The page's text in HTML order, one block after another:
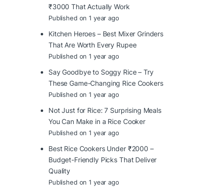
₹3000 That Actually Work
Published on 1 year ago
Kitchen Heroes – Best Mixer Grinders
That Are Worth Every Rupee
Published on 1 year ago
Say Goodbye to Soggy Rice – Try
These Game-Changing Rice Cookers
Published on 1 year ago
Not Just for Rice: 7 Surprising Meals
You Can Make in a Rice Cooker
Published on 1 year ago
Best Rice Cookers Under ₹2000 –
Budget-Friendly Picks That Deliver
Quality
Published on 1 year ago